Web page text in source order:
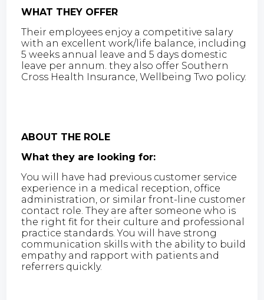
WHAT THEY OFFER
Their employees enjoy a competitive salary
with an excellent work/life balance, including
5 weeks annual leave and 5 days domestic
leave per annum. they also offer Southern
Cross Health Insurance, Wellbeing Two policy.
ABOUT THE ROLE
What they are looking for:
You will have had previous customer service
experience in a medical reception, office
administration, or similar front-line customer
contact role. They are after someone who is
the right fit for their culture and professional
practice standards. You will have strong
communication skills with the ability to build
empathy and rapport with patients and
referrers quickly.